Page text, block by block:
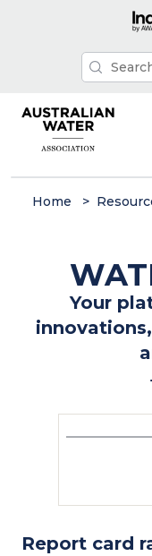
Home
Your
Report card